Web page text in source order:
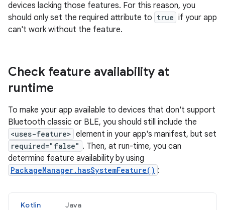
devices lacking those features. For this reason, you
should only set the required attribute to true if your app
can't work without the feature.
Check feature availability at
runtime
To make your app available to devices that don't support
Bluetooth classic or BLE, you should still include the
<uses-feature> element in your app's manifest, but set
required="false" . Then, at run-time, you can
determine feature availability by using
PackageManager.hasSystemFeature() :
Kotlin Java